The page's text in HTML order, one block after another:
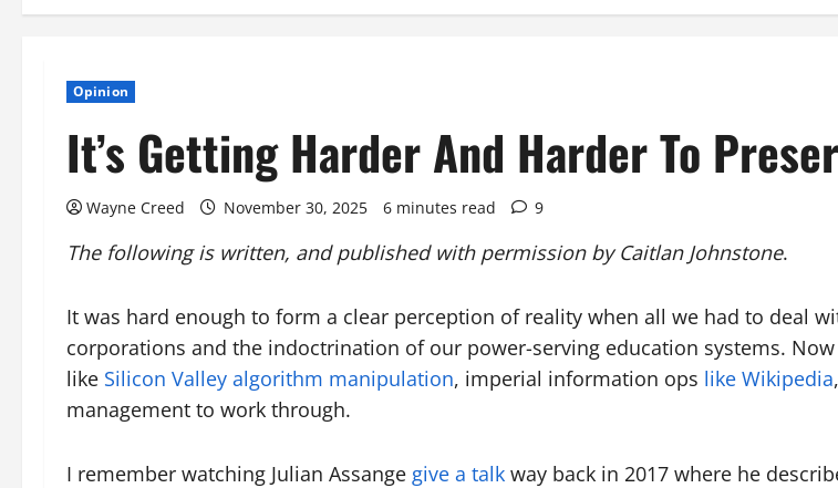
Opinion
It’s Getting Harder And Harder To
Wayne Creed November 30, 2025 6 minutes read 9
The following is written, and published with permission by Caitlan Johnstone.
It was hard enough to form a clear perception of reality when all we had to deal
corporations and the indoctrination of our power-serving education systems.
like Silicon Valley algorithm manipulation, imperial information ops like Wikipedia
management to work through.
I remember watching Julian Assange give a talk way back in 2017 where he